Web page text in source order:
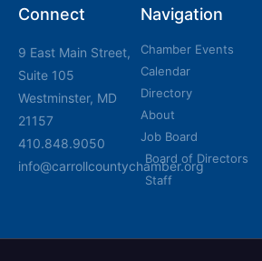
Connect
9 East Main Street,
Suite 105
Westminster, MD
21157
410.848.9050
info@carrollcountychamber.org
Navigation
Chamber Events
Calendar
Directory
About
Job Board
Board of Directors
Staff